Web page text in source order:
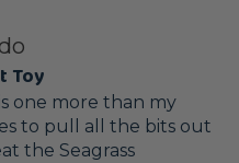
Toy
one more than my
to pull all the bits out
the Seagrass